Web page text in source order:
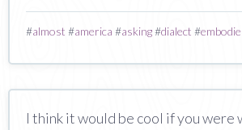
#almost #america #asking#dialect #
I think it would be cool if you were